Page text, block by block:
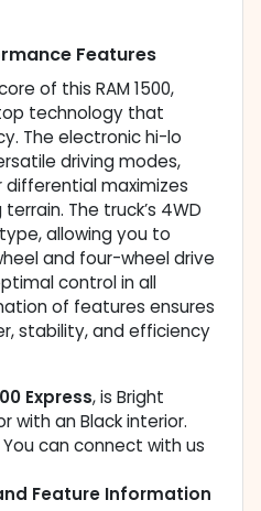
Features
of this RAM 1500,
technology that
The electronic hi-lo
driving modes,
maximizes
The truck’s 4WD
allowing you to
and four-wheel drive
control in all
of features ensures
stability, and efficiency
Express, is Bright
with an Black interior.
You can connect with us
Feature Information